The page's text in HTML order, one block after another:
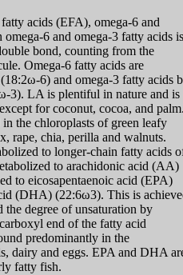
acids (EFA), omega-6 and
6 and omega-3 fatty acids is
bond, counting from the
Omega-6 fatty acids are
6) and omega-3 fatty acids
3). LA is plentiful in nature and is
for coconut, cocoa, and
the chloroplasts of green leafy
rape, chia, perilla and walnuts.
to longer-chain fatty acids
to arachidonic acid (AA)
to eicosapentaenoic acid (EPA)
(DHA) (22:6ω3). This is
the degree of unsaturation by
end of the fatty acid
predominantly in the
dairy and eggs. EPA and DHA
fatty fish.